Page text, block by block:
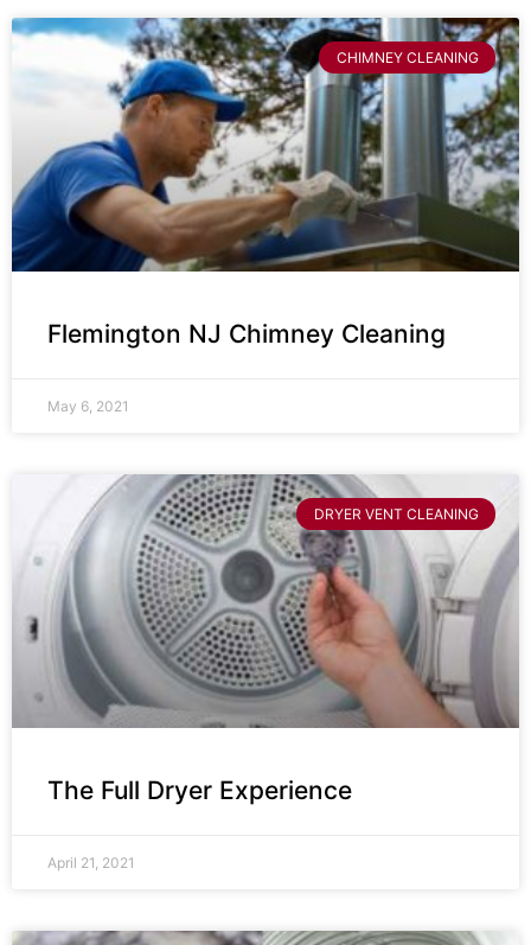
CHIMNEY CLEANING
Flemington NJ Chimney Cleaning
May 6, 2021
DRYER VENT CLEANING
The Full Dryer Experience
April 21, 2021